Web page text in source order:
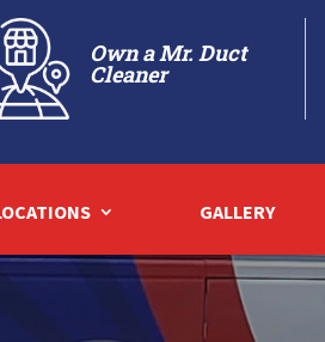
Own a Mr. Duct
Cleaner
GALLERY